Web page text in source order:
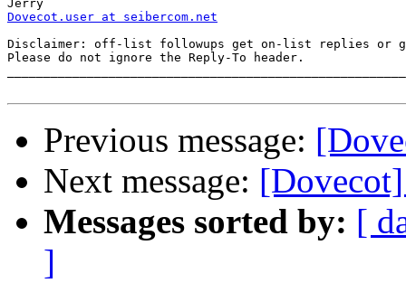
Dovecot.user at seibercom.net
Disclaimer: off-list followups get on-list replies or
Please do not ignore the Reply-To header.
Previous message:
Next message:
Messages sorted by: [
]